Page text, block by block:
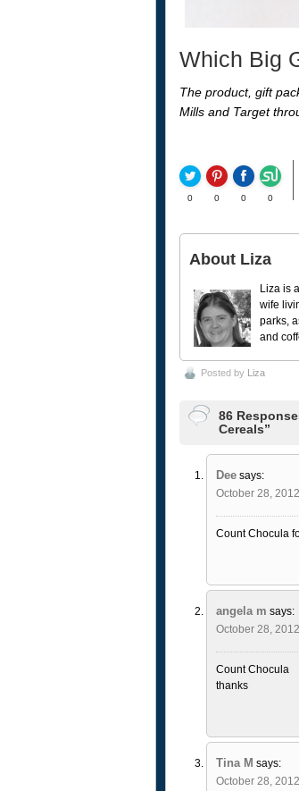
Which Big
The product, gift
Mills and Target
0 0 0 0
About Liza
Liza is
wife
parks,
and
Posted by Liza
86
Cereals”
Dee says:
October 28,
Count Chocula
angela m says:
October 28,
Count Chocula
thanks
Tina M says:
October 28,